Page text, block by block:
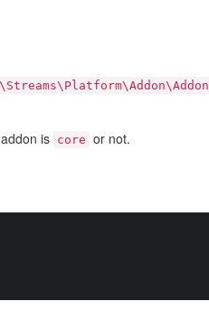
is core or not.